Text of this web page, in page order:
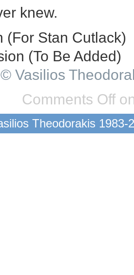
knew.
(For Stan Cutlack)
(To Be Added)
Vasilios
Comments Off
Theodorakis